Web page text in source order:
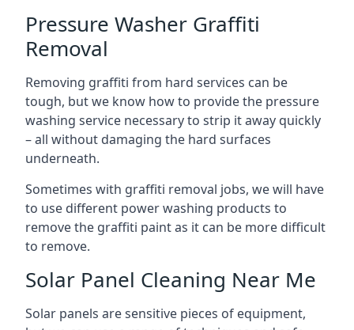
Pressure Washer Graffiti
Removal
Removing graffiti from hard services can be
tough, but we know how to provide the pressure
washing service necessary to strip it away quickly
– all without damaging the hard surfaces
underneath.
Sometimes with graffiti removal jobs, we will have
to use different power washing products to
remove the graffiti paint as it can be more difficult
to remove.
Solar Panel Cleaning Near Me
Solar panels are sensitive pieces of equipment,